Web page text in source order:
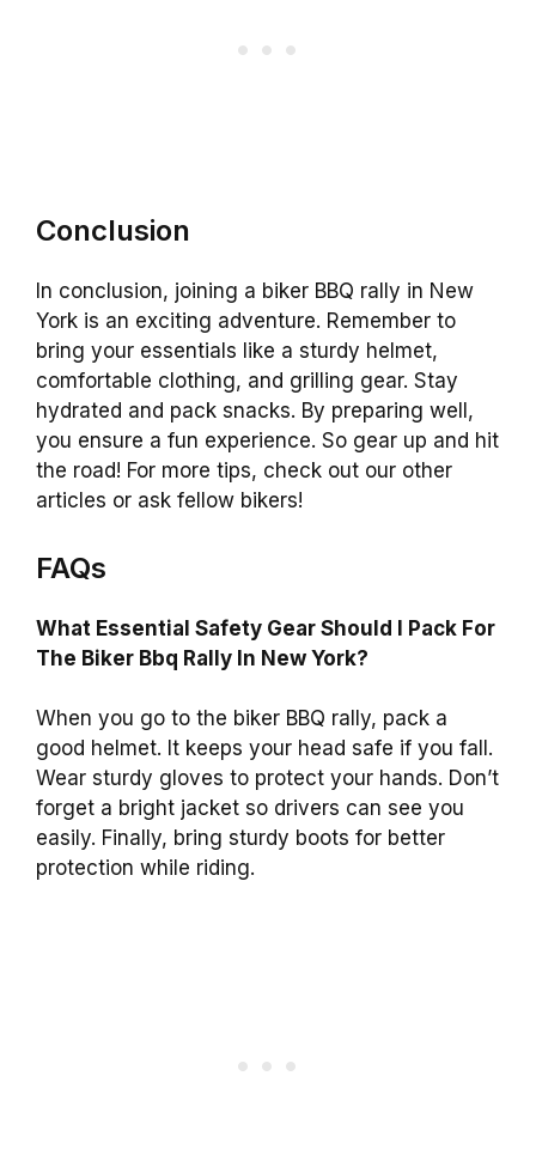
Conclusion
In conclusion, joining a biker BBQ rally in New
York is an exciting adventure. Remember to
bring your essentials like a sturdy helmet,
comfortable clothing, and grilling gear. Stay
hydrated and pack snacks. By preparing well,
you ensure a fun experience. So gear up and hit
the road! For more tips, check out our other
articles or ask fellow bikers!
FAQs
What Essential Safety Gear Should I Pack For
The Biker Bbq Rally In New York?
When you go to the biker BBQ rally, pack a
good helmet. It keeps your head safe if you fall.
Wear sturdy gloves to protect your hands. Don’t
forget a bright jacket so drivers can see you
easily. Finally, bring sturdy boots for better
protection while riding.